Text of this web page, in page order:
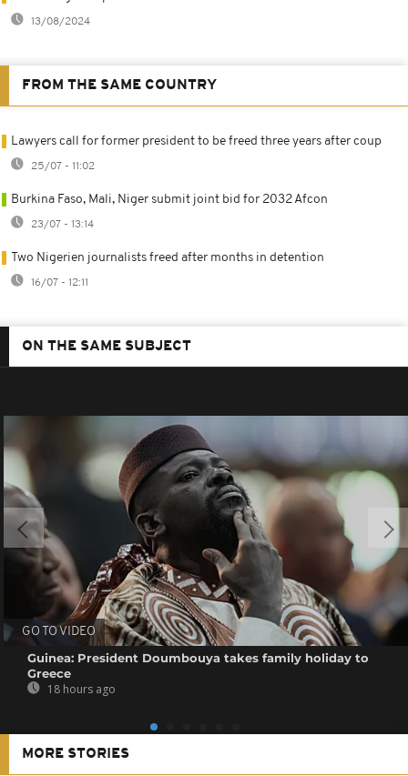
13/08/2024
FROM THE SAME COUNTRY
Lawyers call for former president to be freed three years after coup
25/07 - 11:02
Burkina Faso, Mali, Niger submit joint bid for 2032 Afcon
23/07 - 13:14
Two Nigerien journalists freed after months in detention
16/07 - 12:11
ON THE SAME SUBJECT
GO TO VIDEO
Guinea: President Doumbouya takes family holiday to
Greece
18 hours ago
MORE STORIES